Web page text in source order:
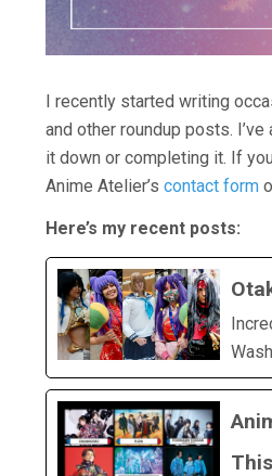
I recently started writing
and other roundup posts.
it down or completing it. If
Anime Atelier’s contact form
Here’s my recent posts: